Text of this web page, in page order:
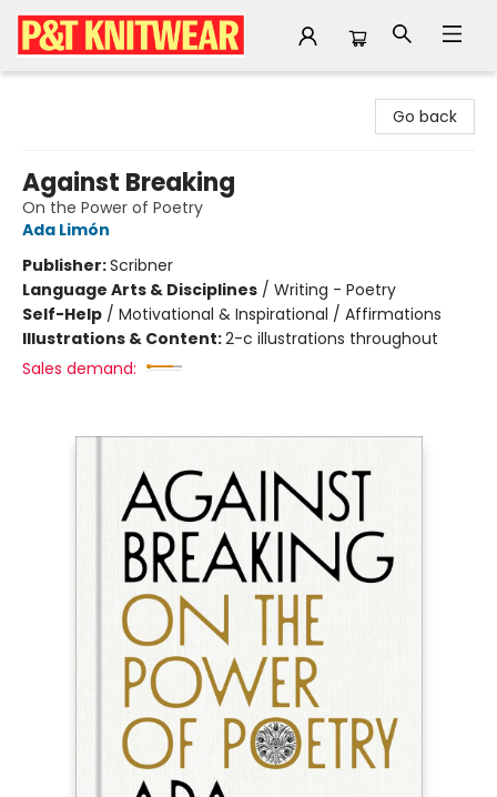
Go back
Against Breaking
On the Power of Poetry
Ada Limón
Publisher:Scribner
Language Arts & Disciplines / Writing - Poetry
Self-Help / Motivational & Inspirational / Affirmations
Illustrations & Content:2-c illustrations throughout
Sales demand: